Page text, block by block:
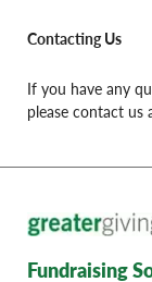
Contacting Us
If you have any
please contact us
Fundraising